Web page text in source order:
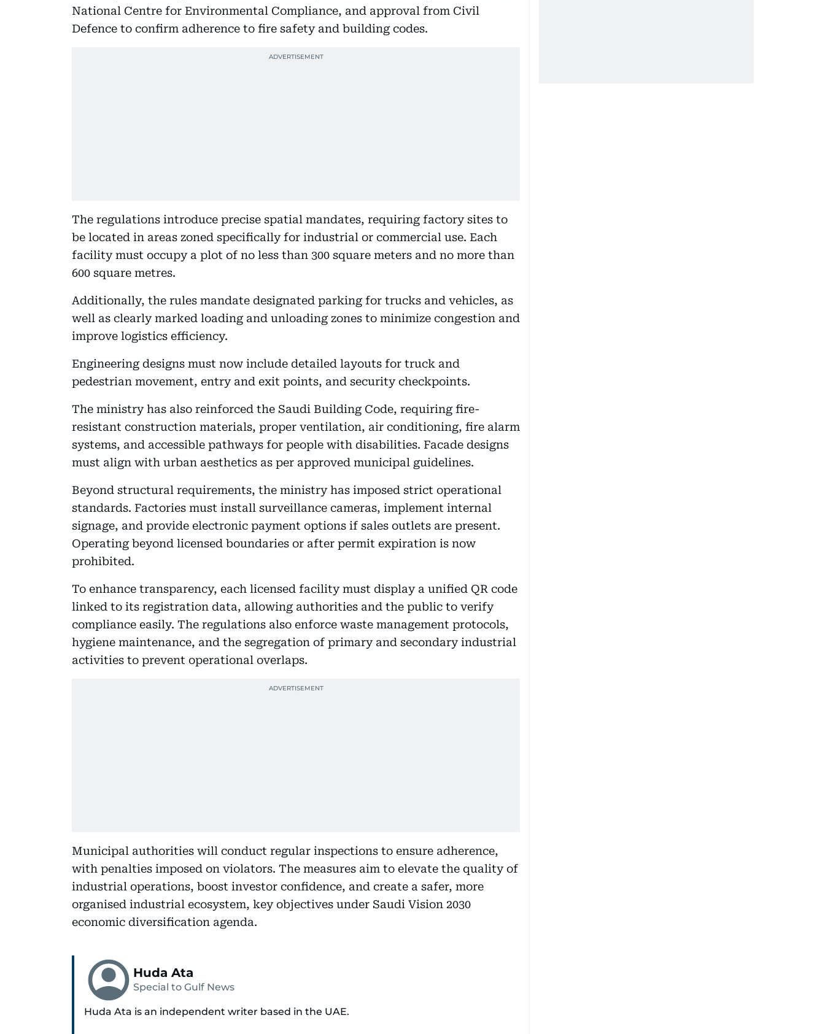
National Centre for Environmental Compliance, and approval from Civil
Defence to confirm adherence to fire safety and building codes.
The regulations introduce precise spatial mandates, requiring factory sites to
be located in areas zoned specifically for industrial or commercial use. Each
facility must occupy a plot of no less than 300 square meters and no more than
600 square metres.
Additionally, the rules mandate designated parking for trucks and vehicles, as
well as clearly marked loading and unloading zones to minimize congestion and
improve logistics efficiency.
Engineering designs must now include detailed layouts for truck and
pedestrian movement, entry and exit points, and security checkpoints.
The ministry has also reinforced the Saudi Building Code, requiring fire-
resistant construction materials, proper ventilation, air conditioning, fire alarm
systems, and accessible pathways for people with disabilities. Facade designs
must align with urban aesthetics as per approved municipal guidelines.
Beyond structural requirements, the ministry has imposed strict operational
standards. Factories must install surveillance cameras, implement internal
signage, and provide electronic payment options if sales outlets are present.
Operating beyond licensed boundaries or after permit expiration is now
prohibited.
To enhance transparency, each licensed facility must display a unified QR code
linked to its registration data, allowing authorities and the public to verify
compliance easily. The regulations also enforce waste management protocols,
hygiene maintenance, and the segregation of primary and secondary industrial
activities to prevent operational overlaps.
Municipal authorities will conduct regular inspections to ensure adherence,
with penalties imposed on violators. The measures aim to elevate the quality of
industrial operations, boost investor confidence, and create a safer, more
organised industrial ecosystem, key objectives under Saudi Vision 2030
economic diversification agenda.
Huda Ata
Special to Gulf News
Huda Ata is an independent writer based in the UAE.